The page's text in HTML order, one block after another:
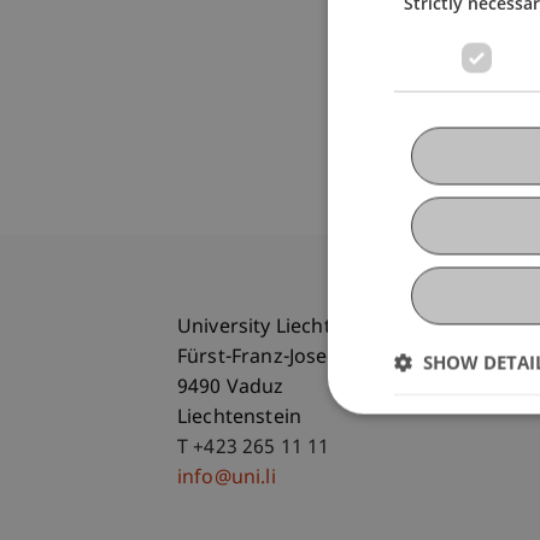
University Liechtenstein
Fürst-Franz-Josef-Strasse
9490 Vaduz
Liechtenstein
T +423 265 11 11
info@uni.li
SHOW